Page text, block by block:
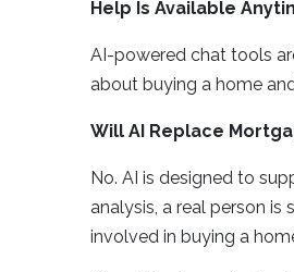
Help Is Available
AI-powered chat tools
about buying a home
Will AI Replace
No. AI is designed to
analysis, a real person
involved in buying a